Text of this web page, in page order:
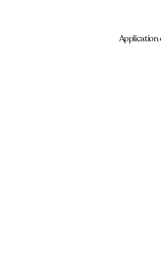
Application